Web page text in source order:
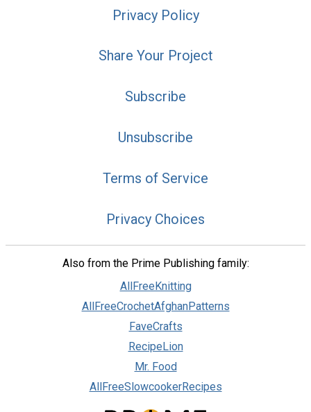
Privacy Policy
Share Your Project
Subscribe
Unsubscribe
Terms of Service
Privacy Choices
Also from the Prime Publishing family:
AllFreeKnitting
AllFreeCrochetAfghanPatterns
FaveCrafts
RecipeLion
Mr. Food
AllFreeSlowcookerRecipes